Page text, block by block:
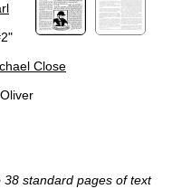
Close
standard pages of text